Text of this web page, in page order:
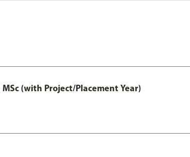
(with Project/Placement Year)